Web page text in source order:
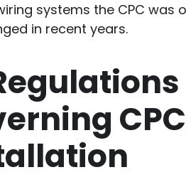
systems the CPC was
in recent years.